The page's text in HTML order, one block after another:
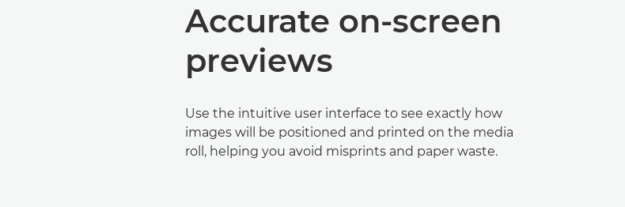
Accurate on-screen
previews
Use the intuitive user interface to see exactly how
images will be positioned and printed on the media
roll, helping you avoid misprints and paper waste.